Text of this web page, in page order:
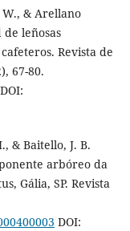
W., & Arellano
leñosas
Revista de
67-80.
DOI:
& Baitello, J. B.
arbóreo da
Gália, SP. Revista
DOI: